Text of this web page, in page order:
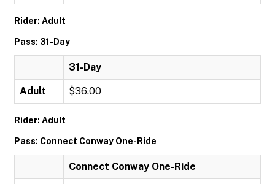
Rider: Adult
Pass: 31-Day
31-Day
Adult $36.00
Rider: Adult
Pass: Connect Conway One-Ride
Connect Conway One-Ride